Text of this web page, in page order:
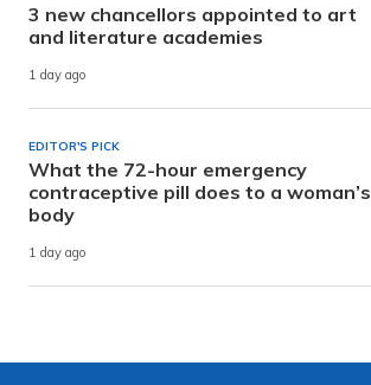
3 new chancellors appointed to art
and literature academies
1 day ago
EDITOR'S PICK
What the 72-hour emergency
contraceptive pill does to a woman’s
body
1 day ago